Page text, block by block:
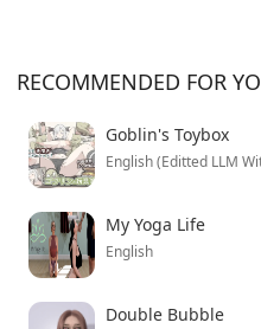
RECOMMENDED FOR
Goblin's Toybox
English (Editted LLM
My Yoga Life
English
Double Bubble